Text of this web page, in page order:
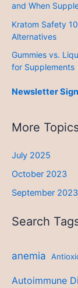
and When
Kratom Safety
Alternatives
Gummies vs.
for Supplements
Newsletter
More
July 2025
October 2023
September 2023
Search
anemia
Autoimmune